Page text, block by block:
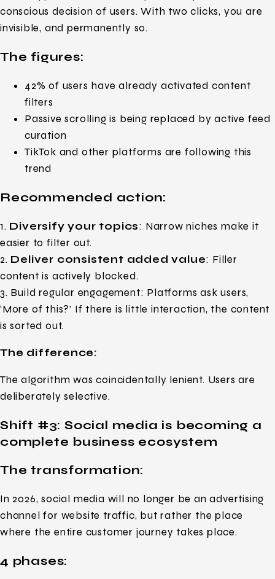
conscious decision of users. With two clicks, you are
invisible, and permanently so.
The figures:
42% of users have already activated content
filters
Passive scrolling is being replaced by active feed
curation
TikTok and other platforms are following this
trend
Recommended action:
1. Diversify your topics: Narrow niches make it
easier to filter out.
2. Deliver consistent added value: Filler
content is actively blocked.
3. Build regular engagement: Platforms ask users,
‘More of this?’ If there is little interaction, the content
is sorted out.
The difference:
The algorithm was coincidentally lenient. Users are
deliberately selective.
Shift #3:Social media is becoming a
complete business ecosystem
The transformation:
In 2026, social media will no longer be an advertising
channel for website traffic, but rather the place
where the entire customer journey takes place.
4 phases: